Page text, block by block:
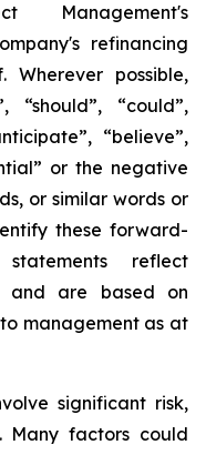
Management's
refinancing
possible,
“should”, “could”,
“believe”,
or the negative
or similar words or
these forward-
reflect
and are based on
management as at
significant risk,
Many factors could